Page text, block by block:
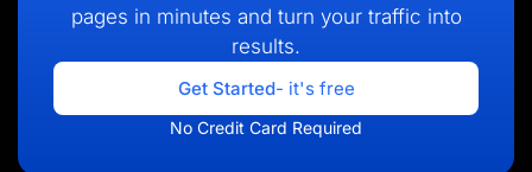
pages in minutes and turn your traffic into
results.
Get Started- it's free
No Credit Card Required